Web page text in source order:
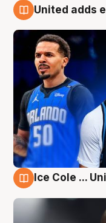
United adds
Ice Cole ...